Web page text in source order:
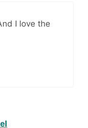
I love the